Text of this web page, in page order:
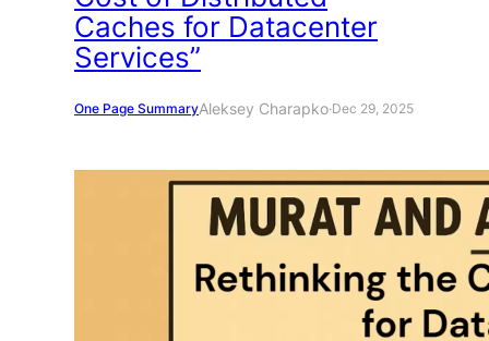
Caches for Datacenter
Services”
One Page SummaryAleksey Charapko·Dec 29, 2025